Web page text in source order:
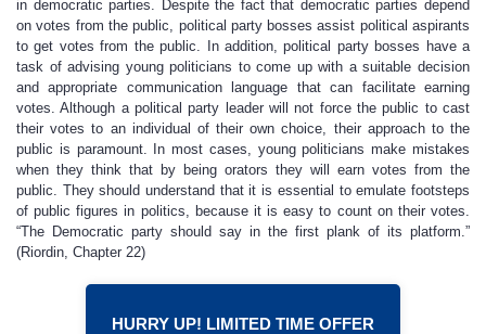
in democratic parties. Despite the fact that democratic parties depend
on votes from the public, political party bosses assist political aspirants
to get votes from the public. In addition, political party bosses have a
task of advising young politicians to come up with a suitable decision
and appropriate communication language that can facilitate earning
votes. Although a political party leader will not force the public to cast
their votes to an individual of their own choice, their approach to the
public is paramount. In most cases, young politicians make mistakes
when they think that by being orators they will earn votes from the
public. They should understand that it is essential to emulate footsteps
of public figures in politics, because it is easy to count on their votes.
“The Democratic party should say in the first plank of its platform.”
(Riordin, Chapter 22)
HURRY UP! LIMITED TIME OFFER